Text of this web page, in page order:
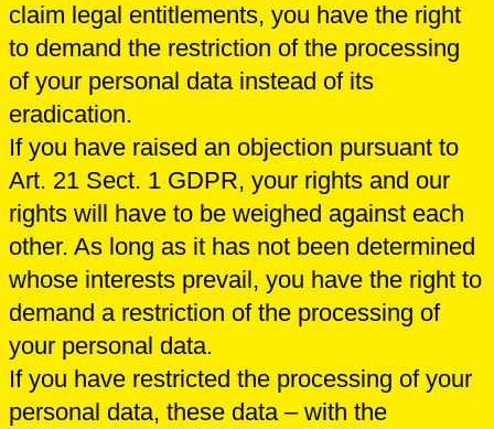
claim legal entitlements, you have the right
to demand the restriction of the processing
of your personal data instead of its
eradication.
If you have raised an objection pursuant to
Art. 21 Sect. 1 GDPR, your rights and our
rights will have to be weighed against each
other. As long as it has not been determined
whose interests prevail, you have the right to
demand a restriction of the processing of
your personal data.
If you have restricted the processing of your
personal data, these data – with the